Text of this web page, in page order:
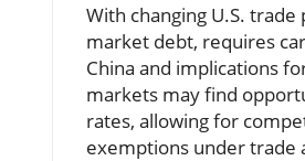
With changing U.S.
market debt, requires
China and implications
markets may find
rates, allowing for
exemptions under trade